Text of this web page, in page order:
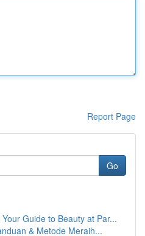
Report Page
Go
Guide to Beauty at Par...
& Metode Meraih...